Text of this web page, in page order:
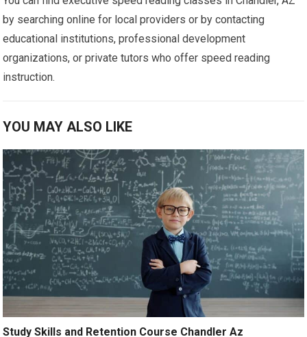
by searching online for local providers or by contacting
educational institutions, professional development
organizations, or private tutors who offer speed reading
instruction.
YOU MAY ALSO LIKE
Study Skills and Retention Course Chandler Az